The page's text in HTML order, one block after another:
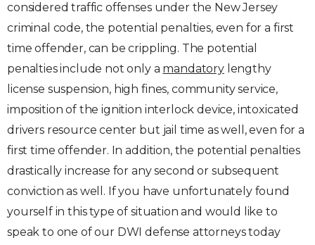
considered traffic offenses under the New Jersey
criminal code, the potential penalties, even for a first
time offender, can be crippling. The potential
penalties include not only a mandatorylengthy
license suspension, high fines, community service,
imposition of the ignition interlock device, intoxicated
drivers resource center but jail time as well, even for a
first time offender. In addition, the potential penalties
drastically increase for any second or subsequent
conviction as well. If you have unfortunately found
yourself in this type of situation and would like to
speak to one of our DWI defense attorneys today
See All Practice Areas